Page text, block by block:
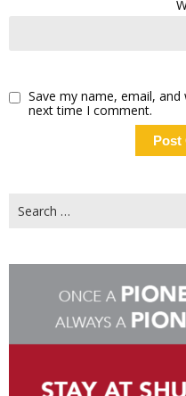
Save my name, email,
next time I comment.
for: